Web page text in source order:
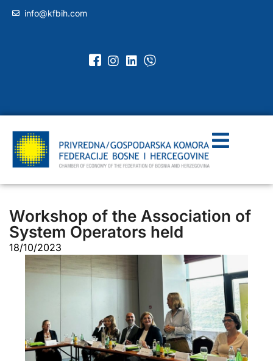
info@kfbih.com
Workshop of the Association of
System Operators held
18/10/2023